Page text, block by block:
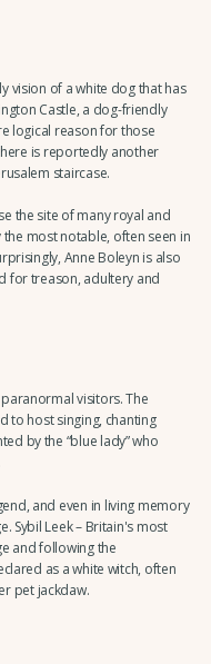
vision of a white dog that has
Castle, a dog-friendly
logical reason for those
is reportedly another
staircase.
the site of many royal and
most notable, often seen in
Anne Boleyn is also
for treason, adultery and
visitors. The
to host singing, chanting
by the “blue lady” who
and even in living memory
Sybil Leek – Britain's most
and following the
as a white witch, often
pet jackdaw.